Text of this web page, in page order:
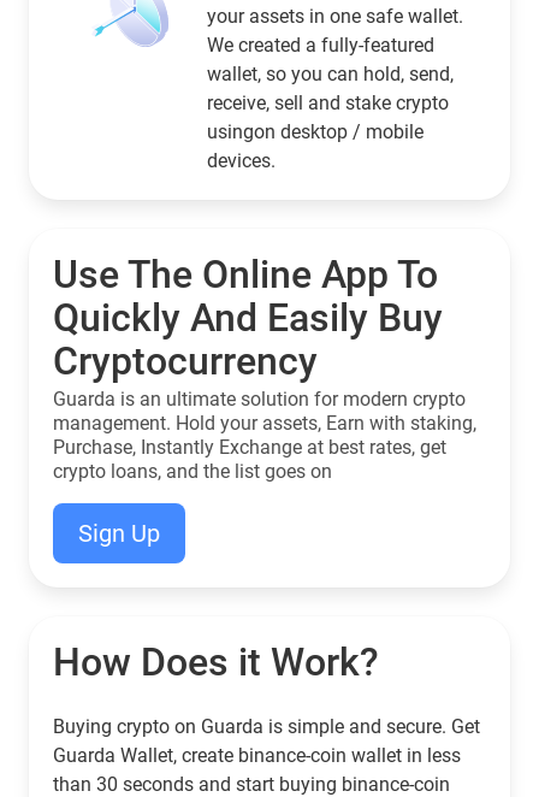
your assets in one safe wallet.
We created a fully-featured
wallet, so you can hold, send,
receive, sell and stake crypto
usingon desktop / mobile
devices.
Use The Online App To
Quickly And Easily Buy
Cryptocurrency
Guarda is an ultimate solution for modern crypto
management. Hold your assets, Earn with staking,
Purchase, Instantly Exchange at best rates, get
crypto loans, and the list goes on
Sign Up
How Does it Work?
Buying crypto on Guarda is simple and secure. Get
Guarda Wallet, create binance-coin wallet in less
than 30 seconds and start buying binance-coin